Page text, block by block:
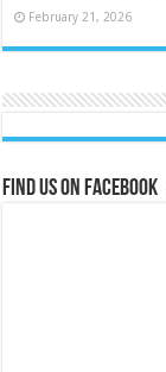
February 21, 2026
Find us on Facebook